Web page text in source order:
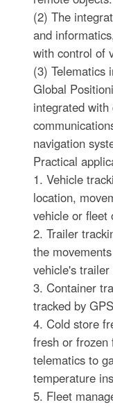
(2) The
and
with control of
(3) Telematics
Global
integrated
navigation
Practical
1. Vehicle
location,
vehicle or fleet
2. Trailer
the
vehicle's
3. Container
tracked by
4. Cold store
fresh or frozen
telematics to
temperature
5. Fleet